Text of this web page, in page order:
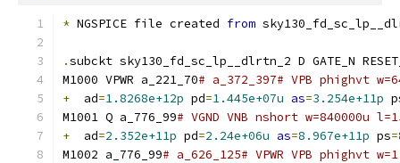
* NGSPICE file created from
.subckt sky130_fd_sc_lp__dlrtn_2 D GATE_N
M1000 VPWR a_221_70# a_372_397# VPB phighvt
+
  ad
=1.8268e+12p pd=1.445e+07u as=3.254e+11p
M1001 Q a_776_99# VGND VNB nshort w=840000u
+
  ad
=2.352e+11p pd=2.24e+06u as=8.967e+11p ps=
M1002 a_776_99# a_626_125# VPWR VPB phighvt